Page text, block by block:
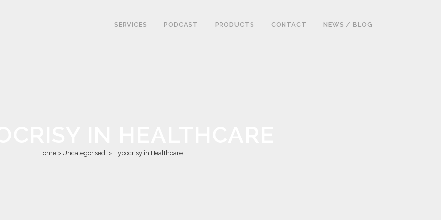
SERVICES PODCAST PRODUCTS CONTACT NEWS / BLOG
Home> Uncategorised > Hypocrisy in Healthcare